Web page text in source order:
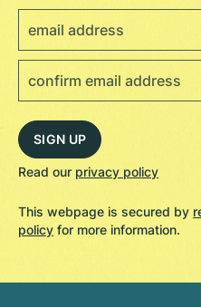
Read our privacy policy
This webpage is secured by
policy for more information.